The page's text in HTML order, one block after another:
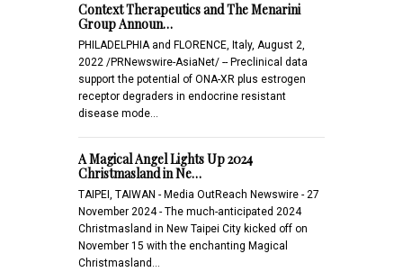
Context Therapeutics and The Menarini
Group Announ…
PHILADELPHIA and FLORENCE, Italy, August 2,
2022 /PRNewswire-AsiaNet/ -- Preclinical data
support the potential of ONA-XR plus estrogen
receptor degraders in endocrine resistant
disease mode…
A Magical Angel Lights Up 2024
Christmasland in Ne…
TAIPEI, TAIWAN - Media OutReach Newswire - 27
November 2024 - The much-anticipated 2024
Christmasland in New Taipei City kicked off on
November 15 with the enchanting Magical
Christmasland…